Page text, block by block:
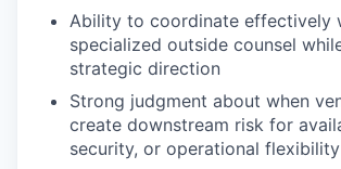
Ability to coordinate effectively
specialized outside counsel
strategic direction
Strong judgment about when
create downstream risk for
security, or operational flexibility